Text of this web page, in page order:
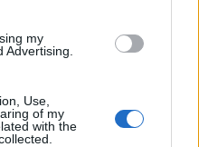
my
Advertising.
Use,
of my
with the